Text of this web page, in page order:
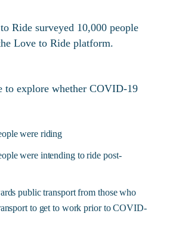
Ride surveyed 10,000 people
Love to Ride platform.
to explore whether COVID-19
were riding
were intending to ride post-
public transport from those who
to get to work prior to COVID-